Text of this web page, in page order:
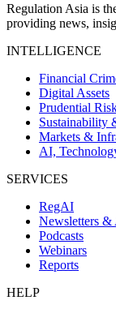
Regulation Asia is
providing news,
INTELLIGENCE
Financial
Digital Assets
Prudential
Sustainability
Markets &
AI,
SERVICES
RegAI
Newsletters &
Podcasts
Webinars
Reports
HELP